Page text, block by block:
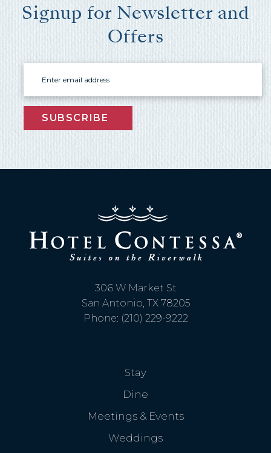
Wait! Before you go...
Can we email
booking
details?
If you're not quite ready to book, no
details to your inbox so that you can pick
up where you left off, when you're ready!
Send My Stay Send
Signup for Newsletter and
Offers
Email
SUBSCRIBE
306 W Market St
San Antonio, TX 78205
Phone: (210) 229-9222
Stay
Dine
Meetings & Events
Weddings